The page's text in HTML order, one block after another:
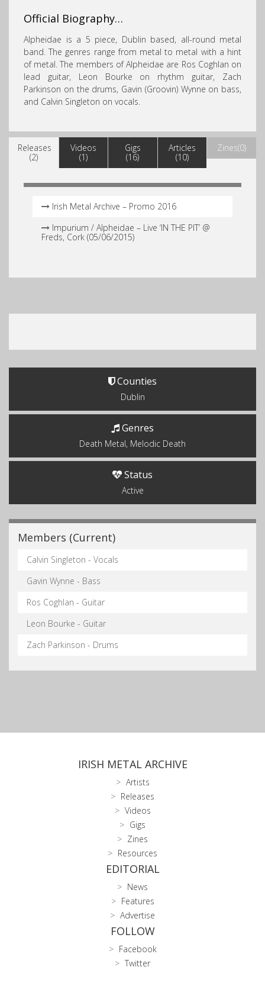
Official Biography…
Alpheidae is a 5 piece, Dublin based, all-round metal
band. The genres range from metal to metal with a hint
of metal. The members of Alpheidae are Ros Coghlan on
lead guitar, Leon Bourke on rhythm guitar, Zach
Parkinson on the drums, Gavin (Groovin) Wynne on bass,
and Calvin Singleton on vocals.
Releases
(2)
Videos
(1)
Gigs
(16)
Articles
(10)
Zines(0)
Irish Metal Archive – Promo 2016
Impurium / Alpheidae – Live ‘IN THE PIT’ @
Freds, Cork (05​/​06​/​2015)
Counties
Dublin
Genres
Death Metal, Melodic Death
Status
Active
Members (Current)
Calvin Singleton - Vocals
Gavin Wynne - Bass
Ros Coghlan - Guitar
Leon Bourke - Guitar
Zach Parkinson - Drums
IRISH METAL ARCHIVE
Artists
Releases
Videos
Gigs
Zines
Resources
EDITORIAL
News
Features
Advertise
FOLLOW
Facebook
Twitter